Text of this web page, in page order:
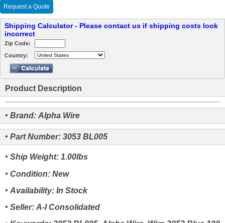
Request a Quote
Shipping Calculator - Please contact us if shipping costs look
incorrect
Zip Code:
Country:
Product Description
• Brand: Alpha Wire
• Part Number: 3053 BL005
• Ship Weight: 1.00lbs
• Condition: New
• Availability: In Stock
• Seller: A-I Consolidated